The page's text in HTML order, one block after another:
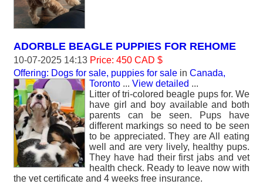
ADORBLE BEAGLE PUPPIES FOR REHOME
10-07-2025 14:13 Price: 450 CAD $
Offering: Dogs for sale, puppies for sale in Canada,
Toronto ... View detailed ...
Litter of tri-colored beagle pups for. We
have girl and boy available and both
parents can be seen. Pups have
different markings so need to be seen
to be appreciated. They are All eating
well and are very lively, healthy pups.
They have had their first jabs and vet
health check. Ready to leave now with
the vet certificate and 4 weeks free insurance.